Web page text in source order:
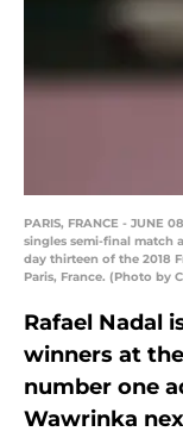
PARIS, FRANCE - JUNE
singles semi-final match
day thirteen of the 2018
Paris, France. (Photo by
Rafael Nadal
winners at
number one
Wawrinka